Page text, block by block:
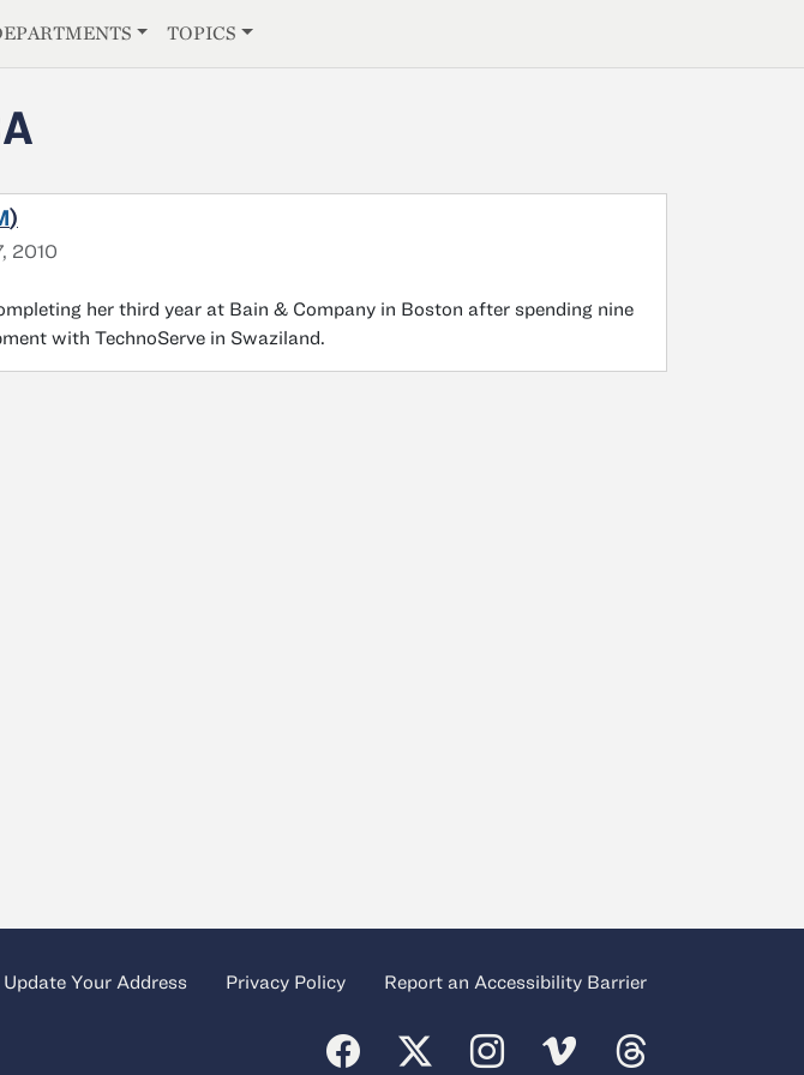
TOPICS
)
2010
her third year at Bain & Company in Boston after spending nine
with TechnoServe in Swaziland.
Update Your Address Privacy Policy Report an Accessibility Barrier